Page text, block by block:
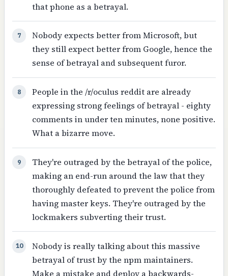
that phone as a betrayal.
7
Nobody expects better from Microsoft, but
they still expect better from Google, hence the
sense of betrayal and subsequent furor.
8
People in the /r/oculus reddit are already
expressing strong feelings of betrayal - eighty
comments in under ten minutes, none positive.
What a bizarre move.
9
They're outraged by the betrayal of the police,
making an end-run around the law that they
thoroughly defeated to prevent the police from
having master keys. They're outraged by the
lockmakers subverting their trust.
10
Nobody is really talking about this massive
betrayal of trust by the npm maintainers.
Make a mistake and deploy a backwards-